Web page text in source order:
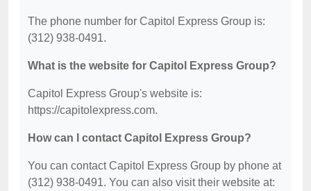
The phone number for Capitol Express Group is:
(312) 938-0491.
What is the website for Capitol Express Group?
Capitol Express Group's website is:
https://capitolexpress.com.
How can I contact Capitol Express Group?
You can contact Capitol Express Group by phone at
(312) 938-0491. You can also visit their website at: